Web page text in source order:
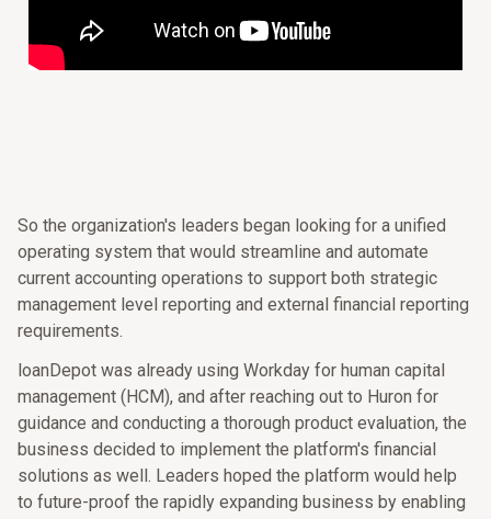
So the organization's leaders began looking for a unified
operating system that would streamline and automate
current accounting operations to support both strategic
management level reporting and external financial reporting
requirements.
loanDepot was already using Workday for human capital
management (HCM), and after reaching out to Huron for
guidance and conducting a thorough product evaluation, the
business decided to implement the platform's financial
solutions as well. Leaders hoped the platform would help
to future-proof the rapidly expanding business by enabling